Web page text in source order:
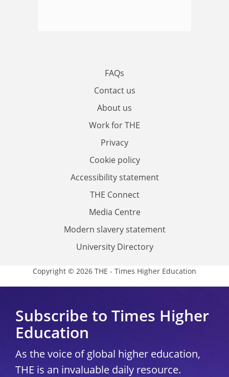
FAQs
Contact us
About us
Work for THE
Privacy
Cookie policy
Accessibility statement
THE Connect
Media Centre
Modern slavery statement
University Directory
Copyright © 2026 THE - Times Higher Education
Subscribe to Times Higher
Education
As the voice of global higher education,
THE is an invaluable daily resource.